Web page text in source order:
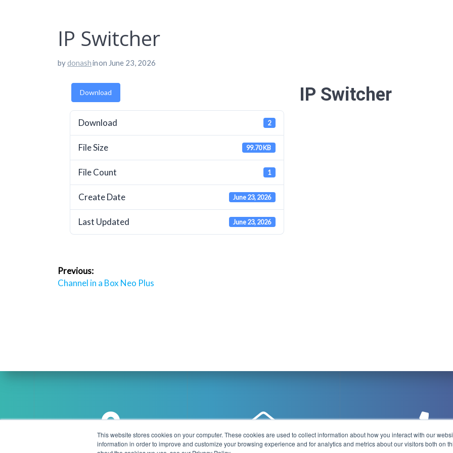
This website stores cookies on your computer. These cookies are used to collect information about how you interact with our
information in order to improve and customize your browsing experience and for analytics and metrics about our visitors both on
IP Switcher
bydonashinon June 23, 2026
Download
Download 2
File Size 99.70 KB
File Count 1
Create Date June 23, 2026
Last Updated June 23, 2026
IP Switcher
Post
navigation
Previous:
Previous
Channel in a Box Neo Plus